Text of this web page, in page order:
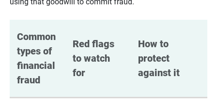
Common
types of
financial
fraud
Red flags
to watch
for
How to
protect
against it